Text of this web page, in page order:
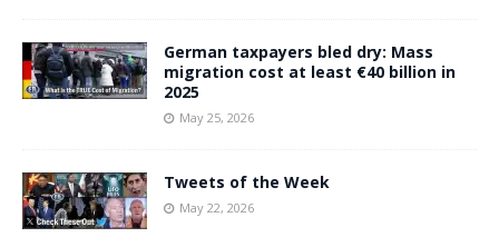
German taxpayers bled dry: Mass
migration cost at least €40 billion in
2025
May 25, 2026
Tweets of the Week
May 22, 2026